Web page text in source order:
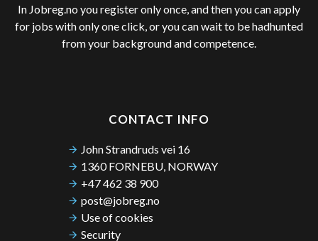
In Jobreg.no you register only once, and then you can apply
for jobs with only one click, or you can wait to be hadhunted
from your background and competence.
CONTACT INFO
John Strandruds vei 16
1360 FORNEBU, NORWAY
+47 462 38 900
post@jobreg.no
Use of cookies
Security